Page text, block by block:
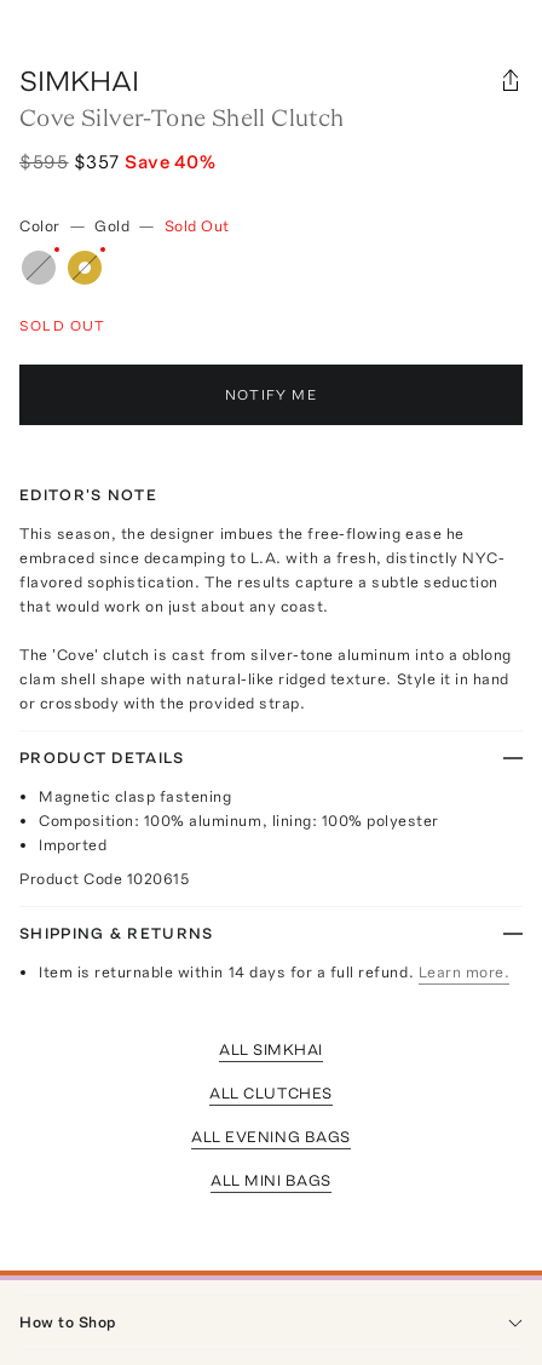
SIMKHAI
Cove Silver-Tone Shell Clutch
$595 $357 Save40%
Color — Gold — Sold Out
SOLD OUT
NOTIFY ME
EDITOR'S NOTE
This season, the designer imbues the free-flowing ease he
embraced since decamping to L.A. with a fresh, distinctly NYC-
flavored sophistication. The results capture a subtle seduction
that would work on just about any coast.
The 'Cove' clutch is cast from silver-tone aluminum into a oblong
clam shell shape with natural-like ridged texture. Style it in hand
or crossbody with the provided strap.
PRODUCT DETAILS
Magnetic clasp fastening
Composition: 100% aluminum, lining: 100% polyester
Imported
Product Code 1020615
SHIPPING & RETURNS
Item is returnable within 14 days for a full refund. Learn more.
ALL SIMKHAI
ALL CLUTCHES
ALL EVENING BAGS
ALL MINI BAGS
How to Shop